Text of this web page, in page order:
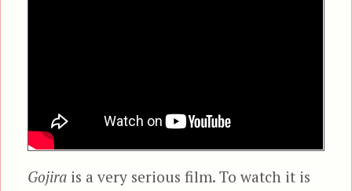
Gojira is a very serious film. To watch it is